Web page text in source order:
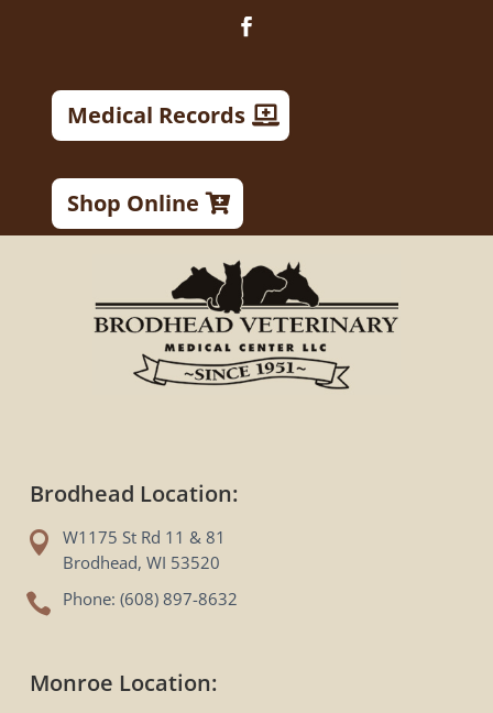
Medical Records
Shop Online
Brodhead Location:

W1175 St Rd 11 & 81
Brodhead, WI 53520
 Phone: (608) 897-8632
Monroe Location: